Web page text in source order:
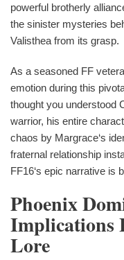
powerful brotherly
the sinister mysteries
Valisthea from its grasp.
As a seasoned FF
emotion during this
thought you understood
warrior, his entire
chaos by Margrace‘s
fraternal relationship
FF16‘s epic narrative is
Phoenix
Implications
Lore